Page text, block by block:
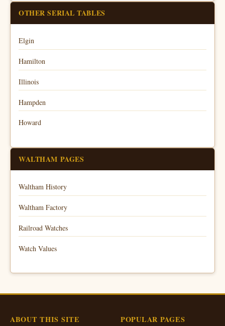
OTHER SERIAL TABLES
Elgin
Hamilton
Illinois
Hampden
Howard
WALTHAM PAGES
Waltham History
Waltham Factory
Railroad Watches
Watch Values
ABOUT THIS SITE POPULAR PAGES